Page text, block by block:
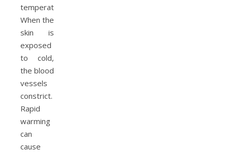
temperatures.
When the
skin is
exposed
to cold,
the blood
vessels
constrict.
Rapid
warming
can
cause